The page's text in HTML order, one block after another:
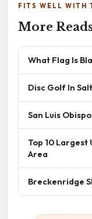
FITS WELL WITH
More
What Flag Is
Disc Golf In
San Luis
Top 10 Largest
Area
Breckenridge